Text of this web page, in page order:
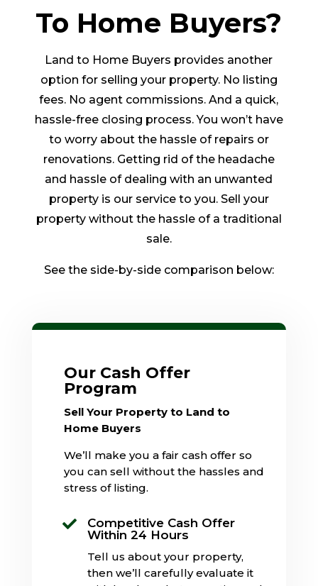
To Home Buyers?
Land to Home Buyers provides another
option for selling your property. No listing
fees. No agent commissions. And a quick,
hassle-free closing process. You won’t have
to worry about the hassle of repairs or
renovations. Getting rid of the headache
and hassle of dealing with an unwanted
property is our service to you. Sell your
property without the hassle of a traditional
sale.
See the side-by-side comparison below:
Our Cash Offer
Program
Sell Your Property to Land to
Home Buyers
We’ll make you a fair cash offer so
you can sell without the hassles and
stress of listing.

Competitive Cash Offer
Within 24 Hours
Tell us about your property,
then we’ll carefully evaluate it